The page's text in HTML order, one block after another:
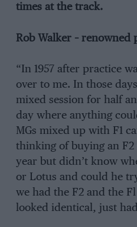
times at the track.
Rob Walker – renowned
“In 1957 after practice
over to me. In those
mixed session for half
day where anything
MGs mixed up with F1
thinking of buying an
year but didn’t know
or Lotus and could he
we had the F2 and the
looked identical, just